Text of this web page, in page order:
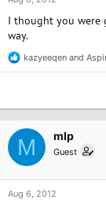
I thought you were
way.
R
e
t
o
n
s
kazyeeqen and
M mlp
Guest
Aug 6, 2012